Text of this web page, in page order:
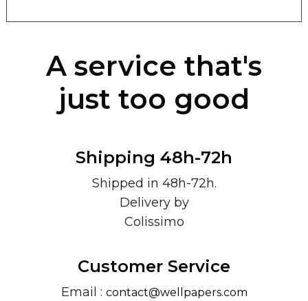
A service that's
just too good
Shipping 48h-72h
Shipped in 48h-72h.
Delivery by
Colissimo
Customer Service
Email : contact@wellpapers.com